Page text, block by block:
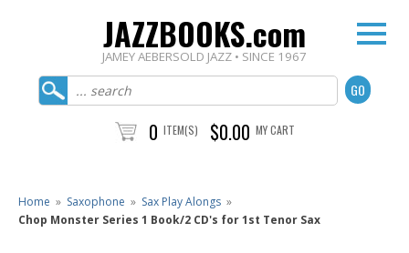
JAZZBOOKS.com
JAMEY AEBERSOLD JAZZ • SINCE 1967
0 ITEM(S) $0.00 MY CART
Home » Saxophone » Sax Play Alongs »
Chop Monster Series 1 Book/2 CD's for 1st Tenor Sax